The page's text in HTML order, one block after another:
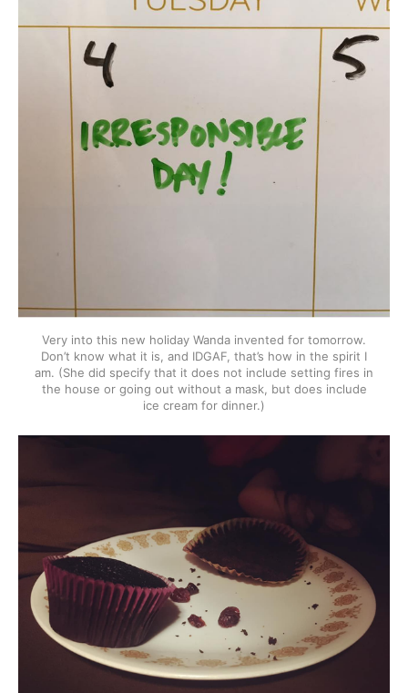
Very into this new holiday Wanda invented for tomorrow.
Don’t know what it is, and IDGAF, that’s how in the spirit I
am. (She did specify that it does not include setting fires in
the house or going out without a mask, but does include
ice cream for dinner.)